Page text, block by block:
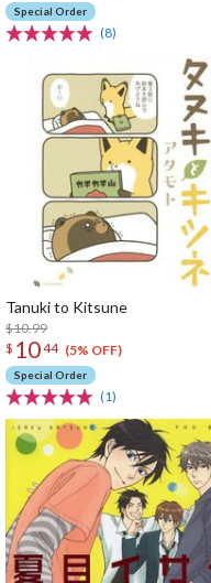
Special Order
(8)
Tanuki to Kitsune
$10.99
$ 1044 (5% OFF)
Special Order
(1)